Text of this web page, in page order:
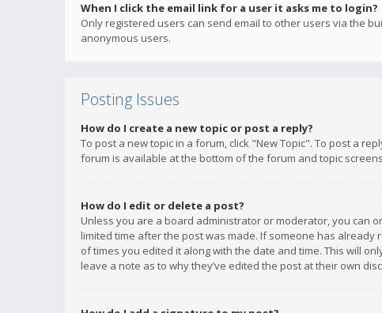
When I click the email link for a user it asks me to login?
Only registered users can send email to other users via the
anonymous users.
Posting Issues
How do I create a new topic or post a reply?
To post a new topic in a forum, click "New Topic". To post a
forum is available at the bottom of the forum and topic
How do I edit or delete a post?
Unless you are a board administrator or moderator, you can
limited time after the post was made. If someone has
of times you edited it along with the date and time. This will
leave a note as to why they’ve edited the post at their own